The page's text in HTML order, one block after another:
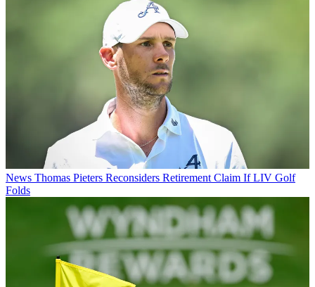
News Thomas Pieters Reconsiders Retirement Claim If LIV Golf
Folds